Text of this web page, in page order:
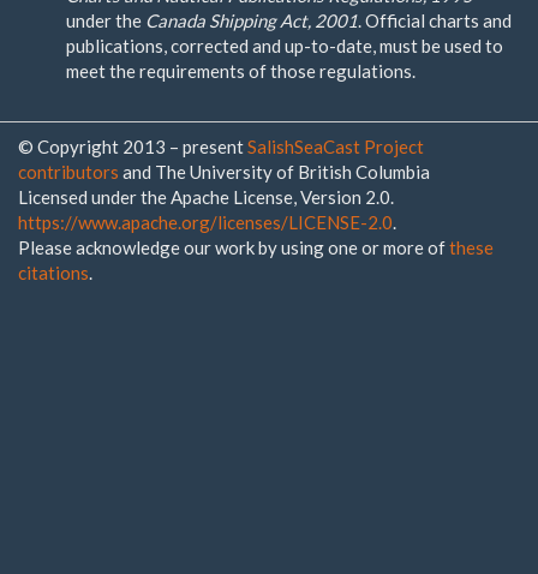
under the Canada Shipping Act, 2001 . Official charts and
publications, corrected and up-to-date, must be used to
meet the requirements of those regulations.
© Copyright 2013 – presentSalishSeaCast Project
contributors and The University of British Columbia
Licensed under the Apache License, Version 2.0.
https://www.apache.org/licenses/LICENSE-2.0
Please acknowledge our work by using one or more ofthese
citations